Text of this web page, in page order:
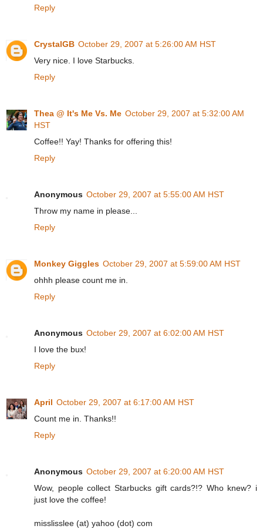
Reply
CrystalGB October 29, 2007 at 5:26:00 AM HST
Very nice. I love Starbucks.
Reply
Thea @ It's Me Vs. Me October 29, 2007 at 5:32:00 AM
HST
Coffee!! Yay! Thanks for offering this!
Reply
Anonymous October 29, 2007 at 5:55:00 AM HST
Throw my name in please...
Reply
Monkey Giggles October 29, 2007 at 5:59:00 AM HST
ohhh please count me in.
Reply
Anonymous October 29, 2007 at 6:02:00 AM HST
I love the bux!
Reply
April October 29, 2007 at 6:17:00 AM HST
Count me in. Thanks!!
Reply
Anonymous October 29, 2007 at 6:20:00 AM HST
Wow, people collect Starbucks gift cards?!? Who knew? i
just love the coffee!
misslisslee (at) yahoo (dot) com